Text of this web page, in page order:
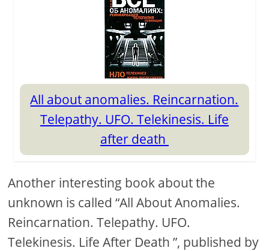
All about anomalies. Reincarnation.
Telepathy. UFO. Telekinesis. Life
after death
Another interesting book about the
unknown is called “All About Anomalies.
Reincarnation. Telepathy. UFO.
Telekinesis. Life After Death ”, published by